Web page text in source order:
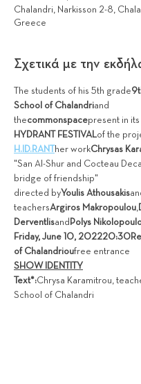
Chalandri, Narkisson 2-8,
Greece
Σχετικά με την
The students of his 5th grade
School of Chalandriand
thecommonspacepresent in
HYDRANT FESTIVALof the
H.ID.RANT
her workChrysas
"San Al-Shur and Cocteau
bridge of friendship"
directed byYoulis Athousakis
teachersArgiros Makropoulou,
Derventlisand Polys
Friday, June 10, 202220:30
of Chalandrioufree entrance
SHOW IDENTITY
Text*:Chrysa Karamitrou,
School of Chalandri